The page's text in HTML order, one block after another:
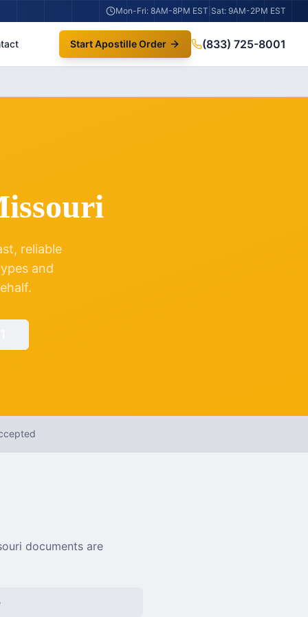
Mon-Fri: 8AM-8PM EST Sat: 9AM-2PM EST
Start Apostille Order (833) 725-8001
reliable
and
documents are